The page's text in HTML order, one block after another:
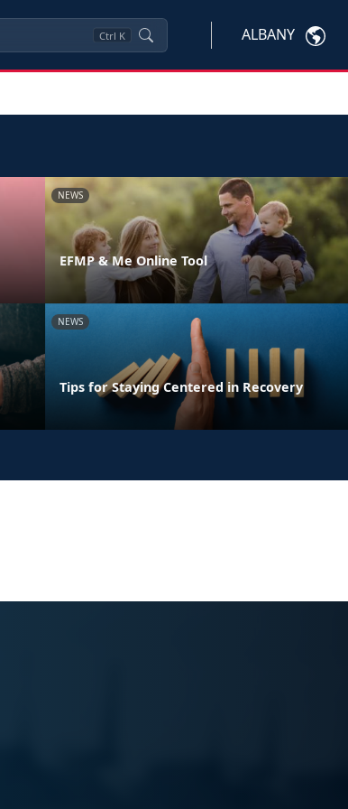
Ctrl K ALBANY
NEWS
EFMP & Me Online Tool
NEWS
Tips for Staying Centered in Recovery